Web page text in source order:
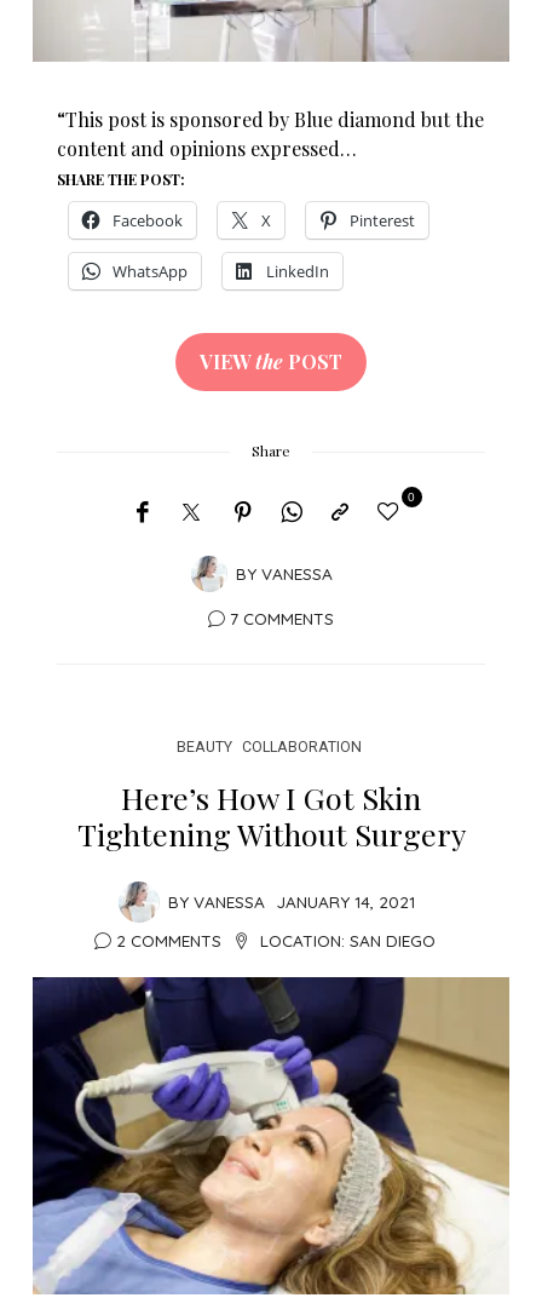
“This post is sponsored by Blue diamond but the
content and opinions expressed…
SHARE THE POST:
Facebook X Pinterest
WhatsApp LinkedIn
VIEWthe POST
Share
BY VANESSA
0
7 COMMENTS
BEAUTY COLLABORATION
Here’s How I Got Skin
Tightening Without Surgery
BY VANESSA
JANUARY 14, 2021
2 COMMENTS
LOCATION: SAN DIEGO